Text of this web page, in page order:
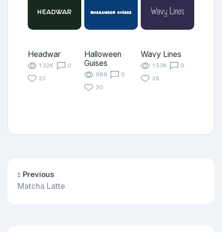
Headwar
1.32K
0
23
Halloween
Guises
988
0
30
Wavy Lines
1.53K
0
26
Previous
Matcha Latte